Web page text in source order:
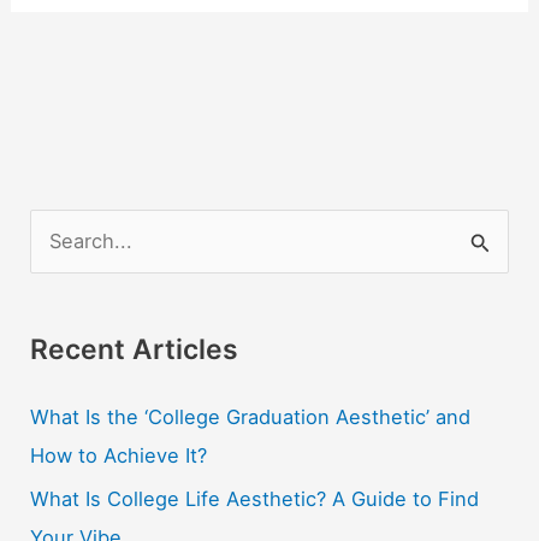
e
r
h
f
o
Recent Articles
What Is the ‘College Graduation Aesthetic’ and
How to Achieve It?
What Is College Life Aesthetic? A Guide to Find